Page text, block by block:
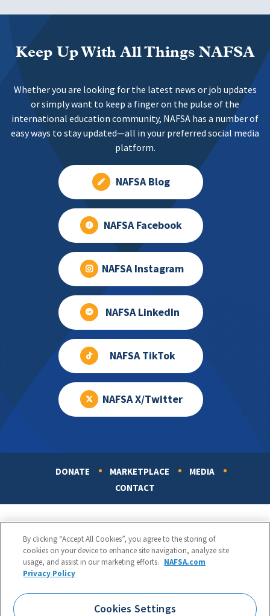
Keep Up With All Things NAFSA
Whether you are looking for the latest news or job updates
or simply want to keep a finger on the pulse of the
international education community, NAFSA has a number of
easy ways to stay updated—all in your preferred social media
platform.
NAFSA Blog
NAFSA Facebook
NAFSA Instagram
NAFSA LinkedIn
NAFSA TikTok
NAFSA X/Twitter
DONATE MARKETPLACE
MEDIA
CONTACT
Phone:
1.202.737.3699
By clicking “Accept All Cookies”, you agree to the storing of
cookies on your device to enhance site navigation, analyze site
usage, and assist in our marketing efforts. NAFSA.com
Privacy Policy
Cookies Settings